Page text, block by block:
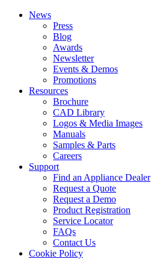
News
Press
Blog
Awards
Newsletter
Events & Demos
Promotions
Resources
Brochure
CAD Library
Logos & Media Images
Manuals
Samples & Parts
Careers
Support
Find an Appliance Dealer
Request a Quote
Request a Demo
Product Registration
Service Locator
FAQs
Contact Us
Cookie Policy